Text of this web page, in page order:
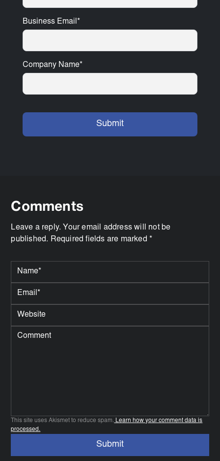
Business Email *
Company Name*
Comments
Leave a reply. Your email address will not be
published. Required fields are marked *
This site uses Akismet to reduce spam. Learn how your comment data is
processed.